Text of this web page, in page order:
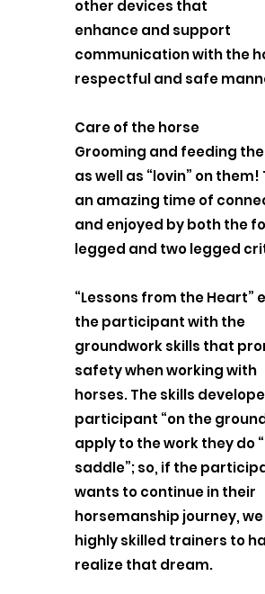
other devices that
enhance and support
communication with the
respectful and safe
Care of the horse
Grooming and feeding
as well as “lovin” on them!
an amazing time of
and enjoyed by both the
legged and two legged
“Lessons from the Heart”
the participant with the
groundwork skills that
safety when working with
horses. The skills
participant “on the
apply to the work they do
saddle”; so, if the
wants to continue in their
horsemanship journey,
highly skilled trainers to
realize that dream.